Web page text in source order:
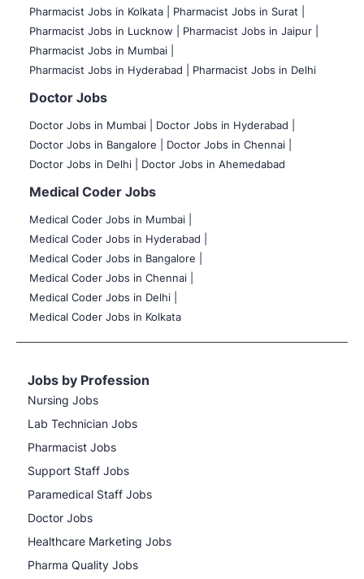
Pharmacist Jobs in Kolkata |
Pharmacist Jobs in Surat |
Pharmacist Jobs in Lucknow |
Pharmacist Jobs in Jaipur |
Pharmacist Jobs in Mumbai |
Pharmacist Jobs in Hyderabad |
Pharmacist Jobs in Delhi
Doctor Jobs
Doctor Jobs in Mumbai
Doctor Jobs in Hyderabad |
Doctor Jobs in Bangalore |
Doctor Jobs in Chennai |
Doctor Jobs in Delhi |
Doctor Jobs in Ahemedabad
Medical Coder Jobs
Medical Coder Jobs in Mumbai
Medical Coder Jobs in Hyderabad |
Medical Coder Jobs in Bangalore |
Medical Coder Jobs in Chennai |
Medical Coder Jobs in Delhi |
Medical Coder Jobs in Kolkata
Jobs by Profession
Nursing Jobs
Lab Technician Jobs
Pharmacist Jobs
Support Staff Jobs
Paramedical Staff Jobs
Doctor Jobs
Healthcare Marketing Jobs
Pharma Quality Jobs